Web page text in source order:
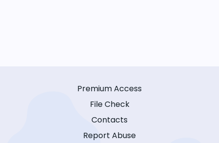
Premium Access
File Check
Contacts
Report Abuse